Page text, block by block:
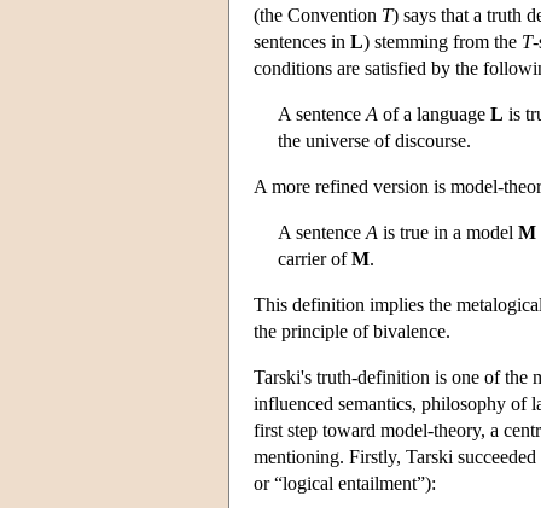
(the Convention T) says that a truth
sentences in L) stemming from the T
conditions are satisfied by the
A sentence A of a language L is
the universe of discourse.
A more refined version is model-
A sentence A is true in a model M
carrier ofM.
This definition implies the
the principle of bivalence.
Tarski's truth-definition is one of the
influenced semantics, philosophy of
first step toward model-theory, a
mentioning. Firstly, Tarski
or “logical entailment”):